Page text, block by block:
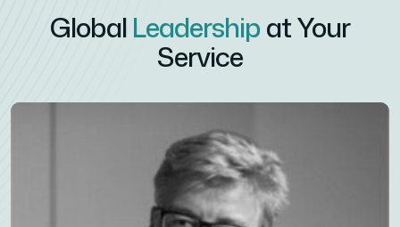
GlobalLeadershipat Your
Service